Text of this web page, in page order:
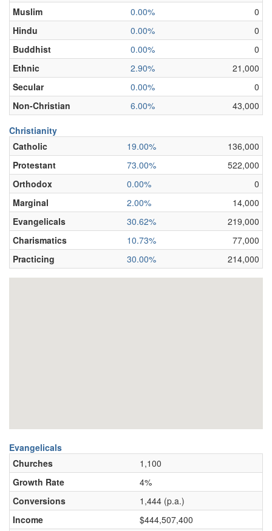
Muslim
0.00%
0
Hindu
0.00%
0
Buddhist
0.00%
0
Ethnic
2.90%
21,000
Secular
0.00%
0
Non-Christian
6.00% 43,000
Christianity
Catholic
19.00%
136,000
Protestant
73.00%
522,000
Orthodox
0.00%
0
Marginal
2.00%
14,000
Evangelicals
30.62%
219,000
Charismatics
10.73%
77,000
Practicing
30.00% 214,000
Evangelicals
Churches
1,100
Growth Rate
4%
Conversions
1,444 (p.a.)
Income
$444,507,400